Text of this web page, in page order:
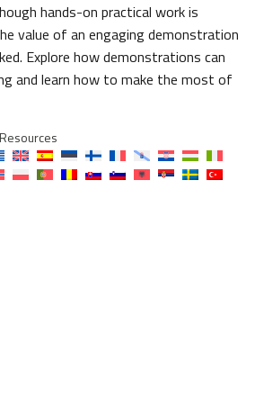
hands-on practical work is
value of an engaging demonstration
Explore how demonstrations can
and learn how to make the most of